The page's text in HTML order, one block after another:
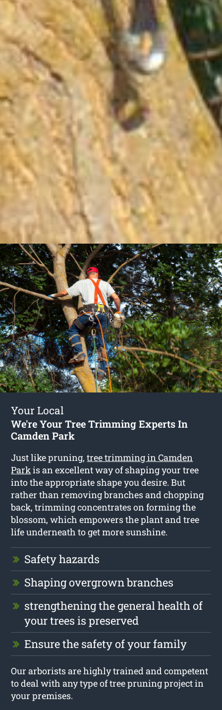
Your Local
We're Your Tree Trimming Experts In
Camden Park
Just like pruning,tree trimming in Camden
Parkis an excellent way of shaping your tree
into the appropriate shape you desire. But
rather than removing branches and chopping
back, trimming concentrates on forming the
blossom, which empowers the plant and tree
life underneath to get more sunshine.
Safety hazards
Shaping overgrown branches
strengthening the general health of
your trees is preserved
Ensure the safety of your family
Our arborists are highly trained and competent
to deal with any type of tree pruning project in
your premises.